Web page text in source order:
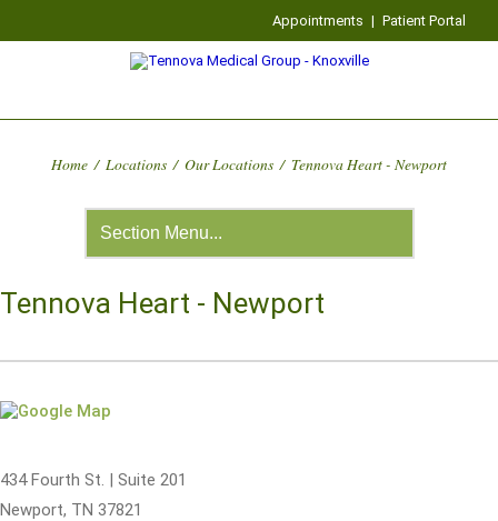
Appointments | Patient Portal
Home / Locations / Our Locations / Tennova Heart - Newport
Tennova Heart - Newport
434 Fourth St. | Suite 201
Newport, TN 37821